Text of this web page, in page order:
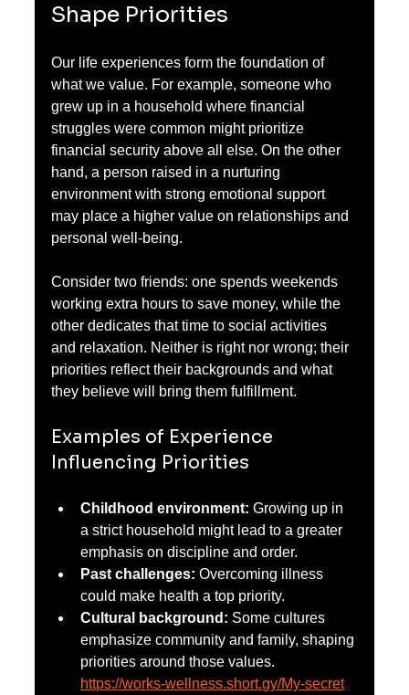
Shape Priorities
Our life experiences form the foundation of
what we value. For example, someone who
grew up in a household where financial
struggles were common might prioritize
financial security above all else. On the other
hand, a person raised in a nurturing
environment with strong emotional support
may place a higher value on relationships and
personal well-being.
Consider two friends: one spends weekends
working extra hours to save money, while the
other dedicates that time to social activities
and relaxation. Neither is right nor wrong; their
priorities reflect their backgrounds and what
they believe will bring them fulfillment.
Examples of Experience
Influencing Priorities
Childhood environment: Growing up in
a strict household might lead to a greater
emphasis on discipline and order.
Past challenges: Overcoming illness
could make health a top priority.
Cultural background: Some cultures
emphasize community and family, shaping
priorities around those values.
https://works-wellness.short.gy/My-secret